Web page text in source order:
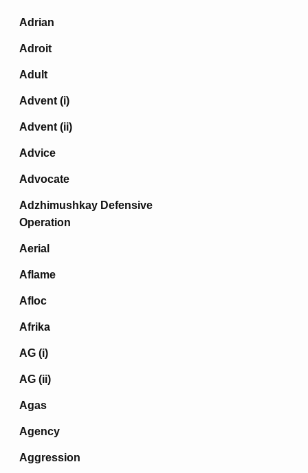
Adrian
Adroit
Adult
Advent (i)
Advent (ii)
Advice
Advocate
Adzhimushkay Defensive
Operation
Aerial
Aflame
Afloc
Afrika
AG (i)
AG (ii)
Agas
Agency
Aggression